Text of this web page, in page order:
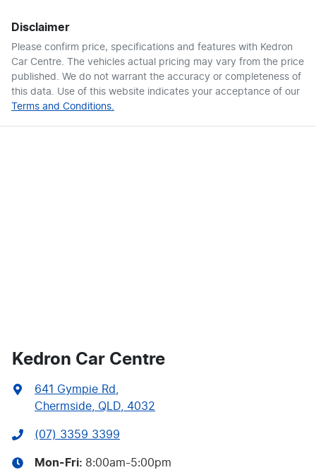
Disclaimer
Please confirm price, specifications and features with Kedron
Car Centre. The vehicles actual pricing may vary from the price
published. We do not warrant the accuracy or completeness of
this data. Use of this website indicates your acceptance of our
Terms and Conditions.
Kedron Car Centre
641 Gympie Rd
Chermside, QLD, 4032
(07) 3359 3399
Mon-Fri: 8:00am-5:00pm